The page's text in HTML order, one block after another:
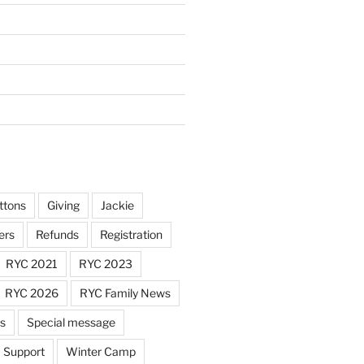
Giving Jackie
Refunds Registration
RYC 2021 RYC 2023
RYC 2026 RYC Family News
Special message
Support Winter Camp